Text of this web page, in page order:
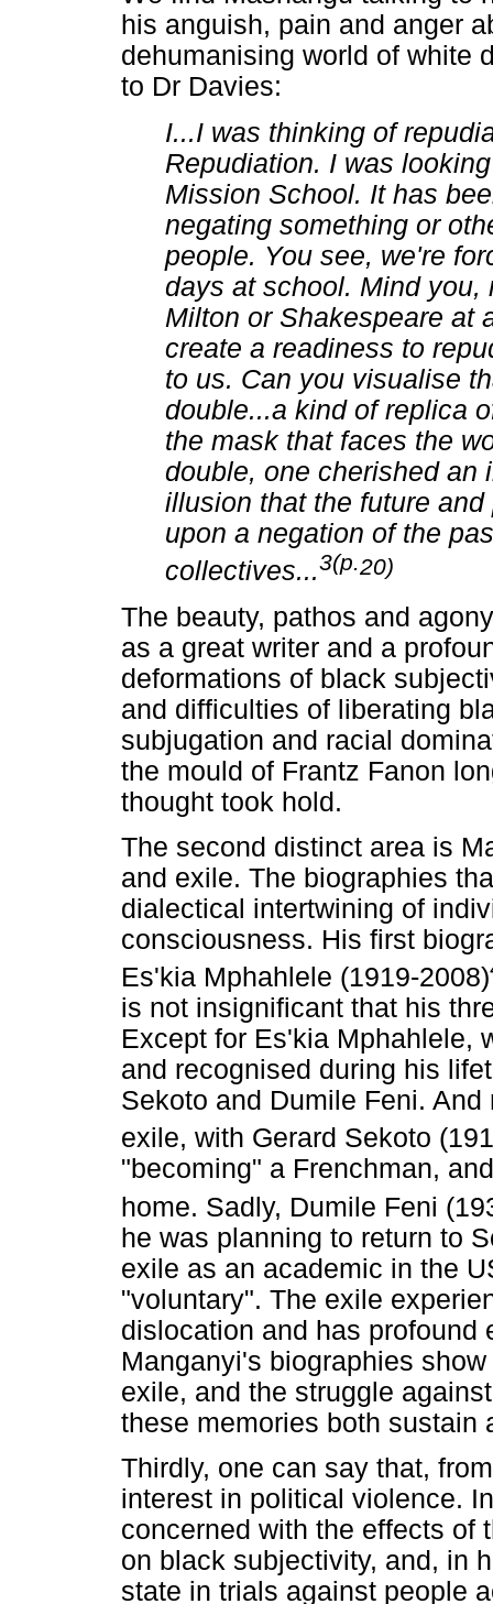
his anguish, pain and anger
dehumanising world of white
to Dr Davies:
I...I was thinking of
Repudiation. I was
Mission School. It has
negating something or
people. You see, we're
days at school. Mind you,
Milton or Shakespeare at
create a readiness to
to us. Can you visualise
double...a kind of replica
the mask that faces the
double, one cherished an
illusion that the future
upon a negation of the
collectives...3(p.20)
The beauty, pathos and
as a great writer and a
deformations of black
and difficulties of liberating
subjugation and racial
the mould of Frantz Fanon
thought took hold.
The second distinct area is
and exile. The biographies
dialectical intertwining of
consciousness. His first
Es'kia Mphahlele (1919-2008)
is not insignificant that his
Except for Es'kia Mphahlele,
and recognised during his
Sekoto and Dumile Feni.
exile, with Gerard Sekoto
"becoming" a Frenchman,
home. Sadly, Dumile Feni
he was planning to return to
exile as an academic in the
"voluntary". The exile
dislocation and has profound
Manganyi's biographies
exile, and the struggle
these memories both sustain
Thirdly, one can say that,
interest in political violence.
concerned with the effects of
on black subjectivity, and, in
state in trials against people